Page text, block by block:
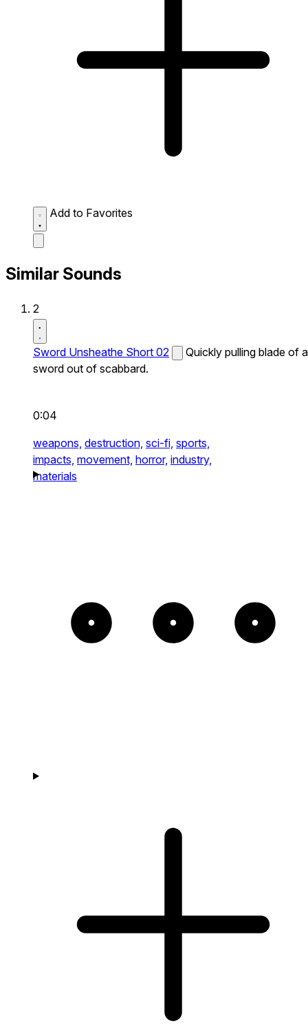
Add to Favorites
Similar Sounds
2
Sword Unsheathe Short 02
Quickly pulling blade of a
sword out of scabbard.
0:04
weapons, destruction, sci-fi, sports,
impacts, movement, horror, industry,
materials